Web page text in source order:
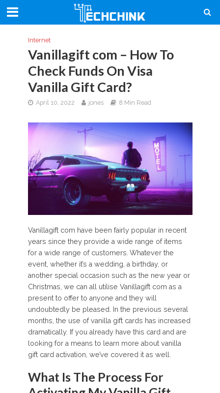
Internet
Vanillagift com – How To
Check Funds On Visa
Vanilla Gift Card?
April 10, 2022 jones 8 Min Read
Vanillagift com have been fairly popular in recent
years since they provide a wide range of items
for a wide range of customers. Whatever the
event, whether it’s a wedding, a birthday, or
another special occasion such as the new year or
Christmas, we can all utilise Vanillagift com as a
present to offer to anyone and they will
undoubtedly be pleased. In the previous several
months, the use of vanilla gift cards has increased
dramatically. If you already have this card and are
looking for a means to learn more about vanilla
gift card activation, we’ve covered it as well.
What Is The Process For